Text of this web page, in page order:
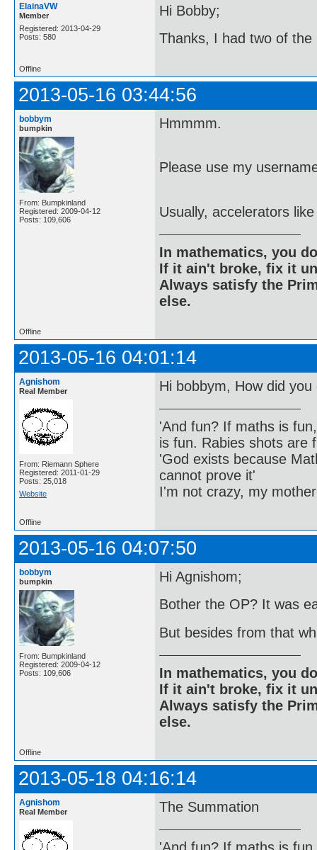
ElainaVW
Member
Registered: 2013-04-29
Posts: 580
Hi Bobby;
Thanks, I had two of
Offline
2013-05-16 03:44:56
bobbym
bumpkin
From: Bumpkinland
Registered: 2009-04-12
Posts: 109,606
Hmmmm.
Please use my
Usually, accelerators
In mathematics, you
If it ain't broke, fix it
Always satisfy the
else.
Offline
2013-05-16 04:01:14
Agnishom
Real Member
From: Riemann Sphere
Registered: 2011-01-29
Posts: 25,018
Website
Hi bobbym, How did you
'And fun? If maths is
is fun. Rabies shots are
'God exists because
cannot prove it'
I'm not crazy, my
Offline
2013-05-16 04:07:50
bobbym
bumpkin
From: Bumpkinland
Registered: 2009-04-12
Posts: 109,606
Hi Agnishom;
Bother the OP? It was
But besides from that
In mathematics, you
If it ain't broke, fix it
Always satisfy the
else.
Offline
2013-05-18 04:16:14
Agnishom
Real Member The Summation